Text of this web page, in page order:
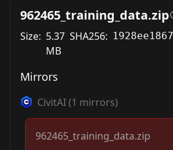
962465_training_data.zip
Size: 5.37
MB
SHA256:
Mirrors
CivitAI(1 mirrors)
962465_training_data.zip